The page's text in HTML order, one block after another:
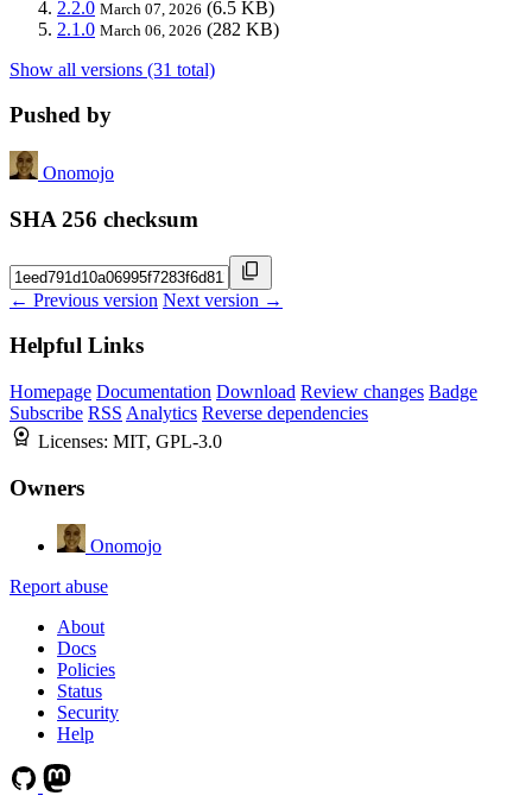
2.2.0 March 07, 2026 (6.5 KB)
2.1.0 March 06, 2026 (282 KB)
Show all versions (31 total)
Pushed by
Onomojo
SHA 256 checksum
← Previous version Next version →
Helpful Links
Homepage Documentation Download Review changes Badge
Subscribe RSS Analytics Reverse dependencies
Licenses: MIT, GPL-3.0
Owners
Onomojo
Report abuse
About
Docs
Policies
Status
Security
Help